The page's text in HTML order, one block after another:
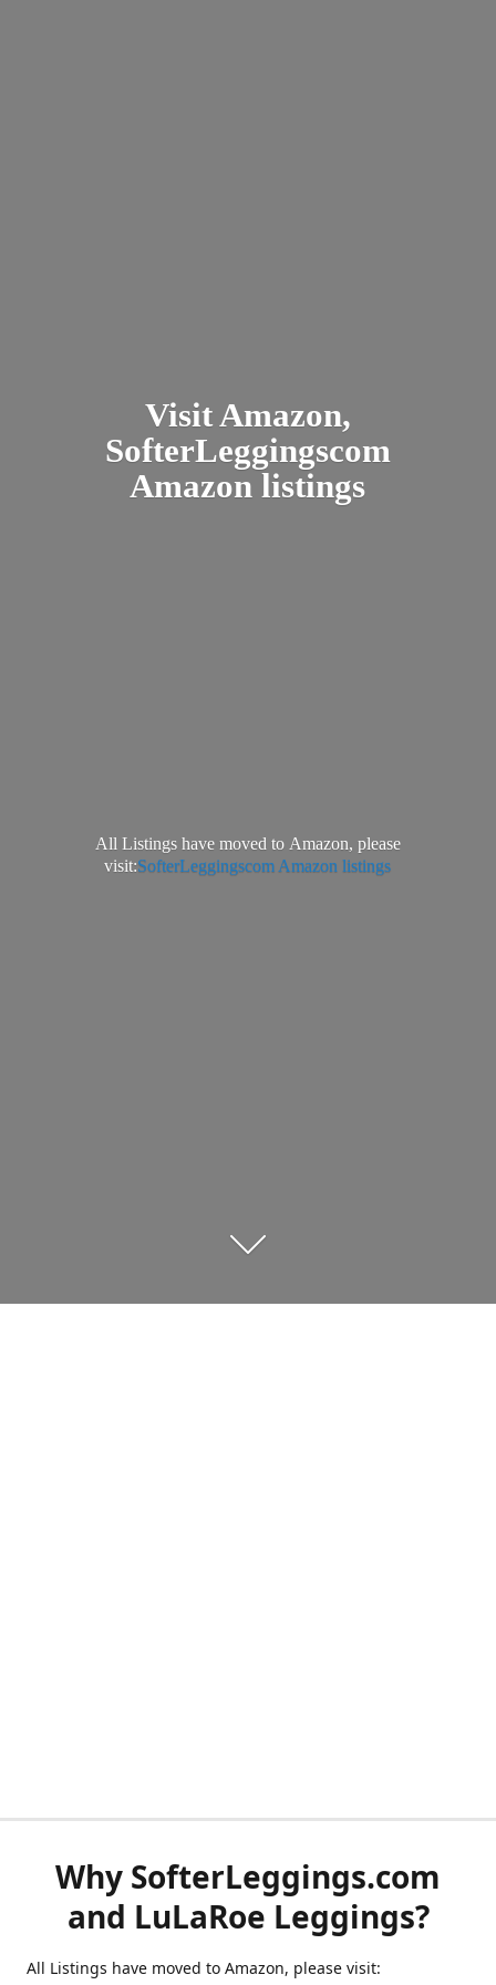
Visit Amazon,
SofterLeggingscom
Amazon listings
All Listings have moved to Amazon, please
visit:SofterLeggingscom Amazon listings
Why SofterLeggings.com
and LuLaRoe Leggings?
All Listings have moved to Amazon, please visit: